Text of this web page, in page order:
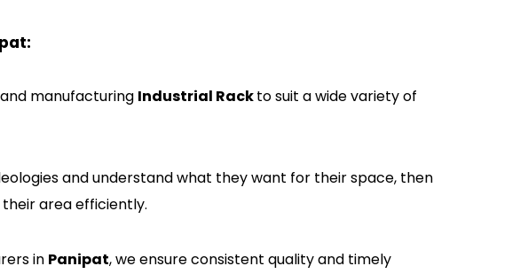
:
manufacturing Industrial Rackto suit a wide variety of
and understand what they want for their space, then
area efficiently.
in Panipat, we ensure consistent quality and timely